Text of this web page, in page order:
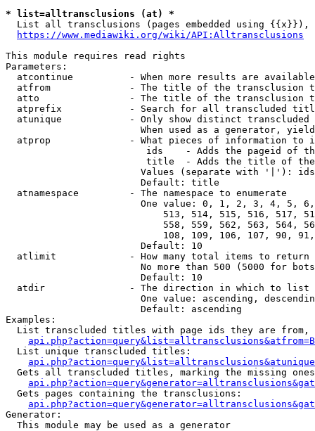
* list=alltransclusions (at) *
List all transclusions (pages embedded using {{x}}),
https://www.mediawiki.org/wiki/API:Alltransclusions
This module requires read rights
Parameters:
atcontinue          - When more results are
atfrom              - The title of the transclusion
atto                - The title of the transclusion
atprefix            - Search for all transcluded
atunique            - Only show distinct
When used as a generator,
atprop              - What pieces of information to
ids    - Adds the pageid of
title  - Adds the title of
Values (separate with '|'):
                        Default: title
  atnamespace         - The namespace to enumerate
One value: 0, 1, 2, 3, 4, 5,
513, 514, 515, 516, 517,
558, 559, 562, 563, 564,
108, 109, 106, 107, 90,
                        Default: 10
  atlimit             - How many total items to return
No more than 500 (5000 for
                        Default: 10
  atdir               - The direction in which to list
One value: ascending,
                        Default: ascending
Examples:
List transcluded titles with page ids they are
  List unique transcluded titles:
Gets all transcluded titles, marking the missing
  Gets pages containing the transclusions:
Generator:
  This module may be used as a generator